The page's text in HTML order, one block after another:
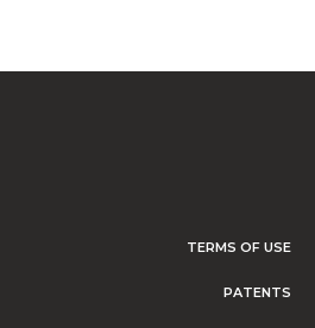
TERMS OF USE
PATENTS